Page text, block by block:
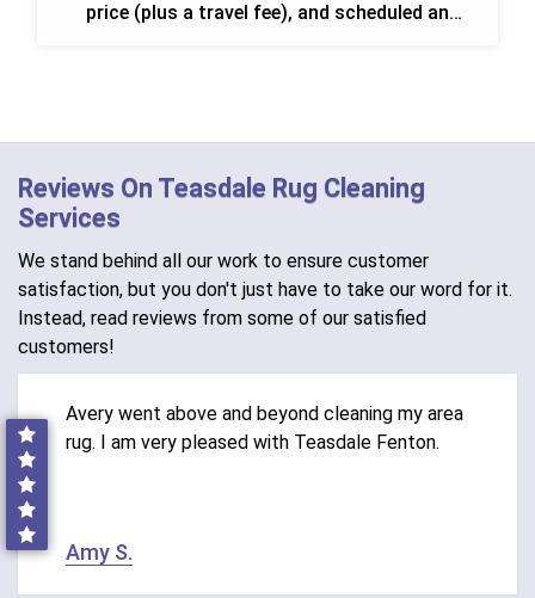
price (plus a travel fee), and scheduled an
Reviews On Teasdale Rug Cleaning
Services
We stand behind all our work to ensure customer
satisfaction, but you don't just have to take our word for it.
Instead, read reviews from some of our satisfied
customers!
Avery went above and beyond cleaning my area
rug. I am very pleased with Teasdale Fenton.
Amy S.